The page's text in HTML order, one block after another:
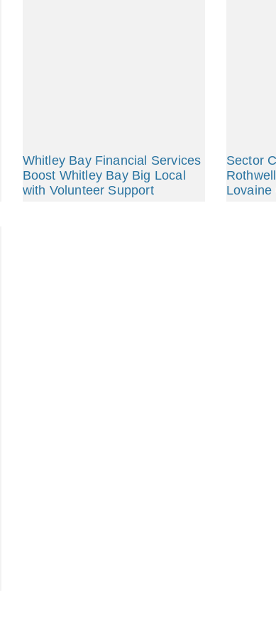
Whitley Bay Financial Services
Boost Whitley Bay Big Local
with Volunteer Support
Sector
Lovaine